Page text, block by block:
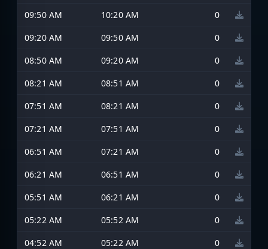
09:50 AM
10:20 AM
0
09:20 AM
09:50 AM
0
08:50 AM
09:20 AM
0
08:21 AM
08:51 AM
0
07:51 AM
08:21 AM
0
07:21 AM
07:51 AM
0
06:51 AM
07:21 AM
0
06:21 AM
06:51 AM
0
05:51 AM
06:21 AM
0
05:22 AM
05:52 AM
0
04:52 AM
05:22 AM
0